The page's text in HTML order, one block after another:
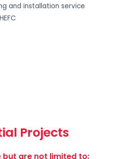
and installation service
Projects
but are not limited to: